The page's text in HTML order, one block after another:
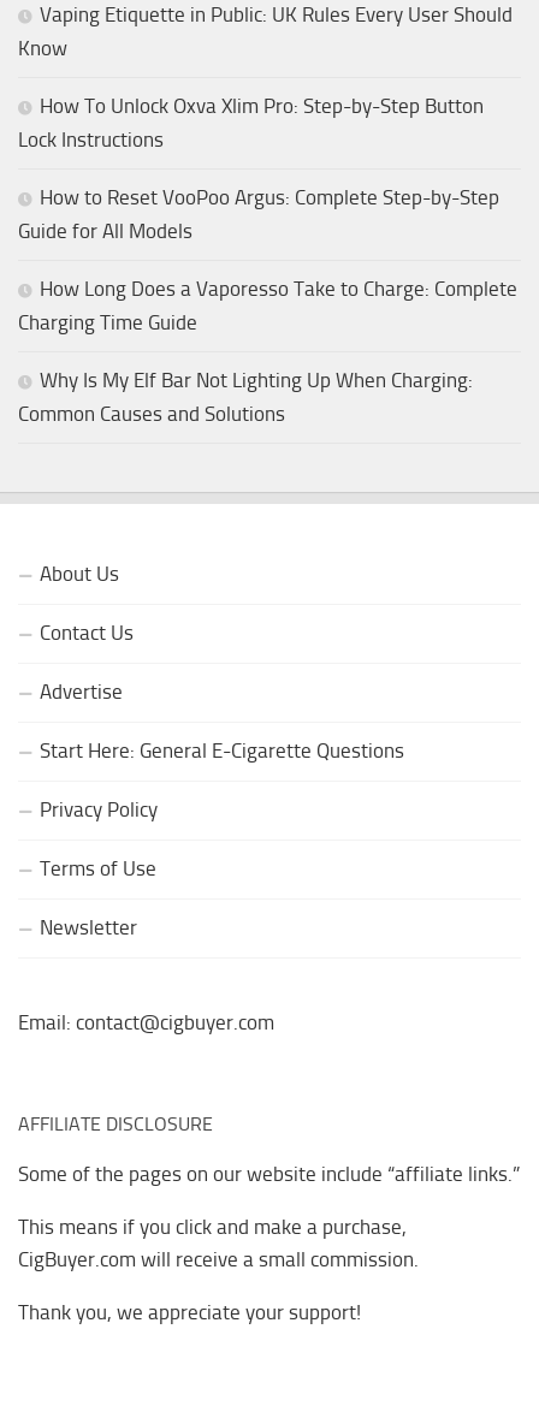
Vaping Etiquette in Public: UK Rules Every User Should
Know
How To Unlock Oxva Xlim Pro: Step-by-Step Button
Lock Instructions
How to Reset VooPoo Argus: Complete Step-by-Step
Guide for All Models
How Long Does a Vaporesso Take to Charge: Complete
Charging Time Guide
Why Is My Elf Bar Not Lighting Up When Charging:
Common Causes and Solutions
About Us
Contact Us
Advertise
Start Here: General E-Cigarette Questions
Privacy Policy
Terms of Use
Newsletter
Email: contact@cigbuyer.com
AFFILIATE DISCLOSURE
Some of the pages on our website include “affiliate links.”
This means if you click and make a purchase,
CigBuyer.com will receive a small commission.
Thank you, we appreciate your support!